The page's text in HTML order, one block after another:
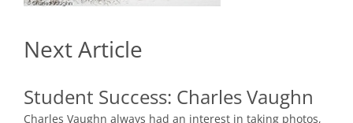
Next Article
Student Success: Charles Vaughn
Charles Vaughn always had an interest in taking photos,